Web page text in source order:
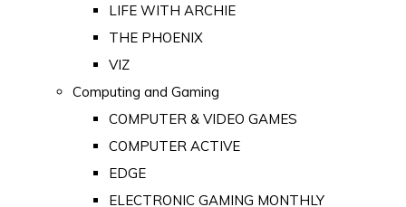
LIFE WITH ARCHIE
THE PHOENIX
VIZ
Computing and Gaming
COMPUTER & VIDEO GAMES
COMPUTER ACTIVE
EDGE
ELECTRONIC GAMING MONTHLY